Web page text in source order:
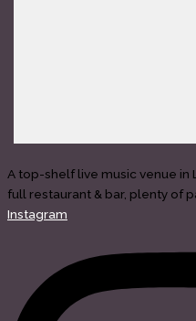
A top-shelf live music venue in
full restaurant & bar, plenty of
Instagram